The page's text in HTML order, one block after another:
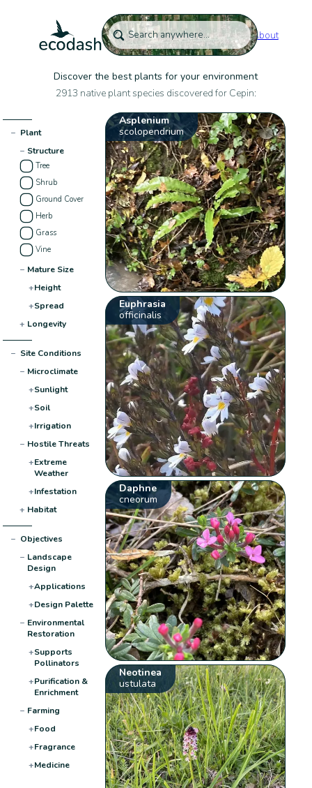
About
Discover the best plants for your environment
2913 native plant species discovered for Cepin:
− Plant
− Structure
Tree
Shrub
Ground Cover
Herb
Grass
Vine
− Mature Size
+Height
+Spread
+ Longevity
− Site Conditions
− Microclimate
+Sunlight
+Soil
+Irrigation
− Hostile Threats
+Extreme
Weather
+Infestation
+ Habitat
− Objectives
− Landscape
Design
+Applications
+Design Palette
− Environmental
Restoration
+Supports
Pollinators
+Purification &
Enrichment
− Farming
+Food
+Fragrance
+Medicine
Asplenium
scolopendrium
Euphrasia
officinalis
Daphne
cneorum
Neotinea
ustulata